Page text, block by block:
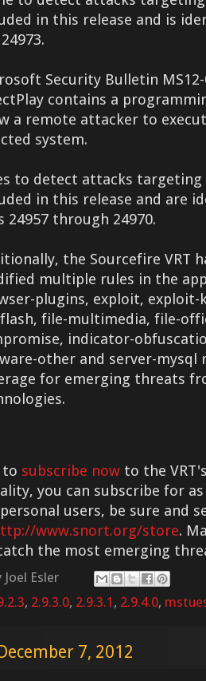
in this release and is
Security Bulletin
contains a
a remote attacker to
system.
to detect attacks
in this release and are
24957 through 24970.
the Sourcefire VRT
multiple rules in the
plugins, exploit, exploit-
file-multimedia, file-
indicator-
other and server-mysql
for emerging threats
to subscribe now to the
you can subscribe for as
users, be sure and
www.snort.org/store.
the most emerging
Joel Esler
, 2.9.3.0, 2.9.3.1 , 2.9.4.0,
7, 2012